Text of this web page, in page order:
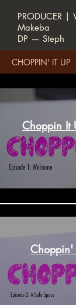
PRODUCER |
Makeba
DP — Steph
CHOPPIN' IT UP
Choppin It
Choppin'